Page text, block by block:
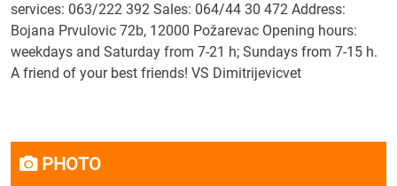
services: 063/222 392 Sales: 064/44 30 472 Address:
Bojana Prvulovic 72b, 12000 Požarevac Opening hours:
weekdays and Saturday from 7-21 h; Sundays from 7-15 h.
A friend of your best friends! VS Dimitrijevicvet
PHOTO